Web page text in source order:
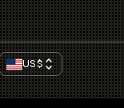
US$